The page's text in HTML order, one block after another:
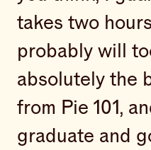
takes two
probably will
absolutely the
from Pie 101,
graduate and